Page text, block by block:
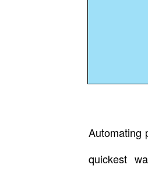
Automating
quickest